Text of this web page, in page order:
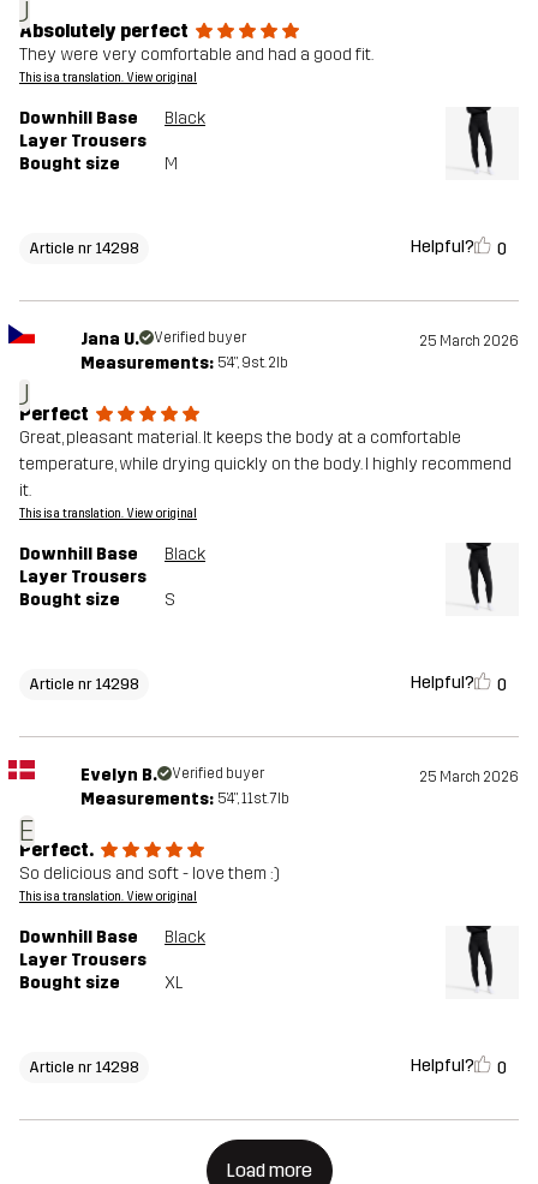
J
Absolutely perfect
They were very comfortable and had a good fit.
This is a translation. View original
Downhill Base
Layer Trousers
Black
Bought size M
Article nr 14298 Helpful? 0
J
Jana U. Verified buyer 25 March 2026
Measurements: 5'4", 9st. 2lb
Perfect
Great, pleasant material. It keeps the body at a comfortable
temperature, while drying quickly on the body. I highly recommend
it.
This is a translation. View original
Downhill Base
Layer Trousers
Black
Bought size S
Article nr 14298 Helpful? 0
E
Evelyn B. Verified buyer 25 March 2026
Measurements: 5'4", 11st. 7lb
Perfect.
So delicious and soft - love them :)
This is a translation. View original
Downhill Base
Layer Trousers
Black
Bought size XL
Article nr 14298 Helpful? 0
Load more